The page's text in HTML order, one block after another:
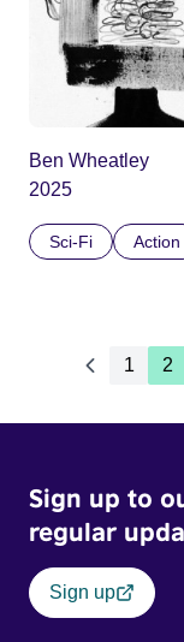
Ben Wheatley
2025
Sci-Fi Action
1 2
Sign up to
regular
Sign up